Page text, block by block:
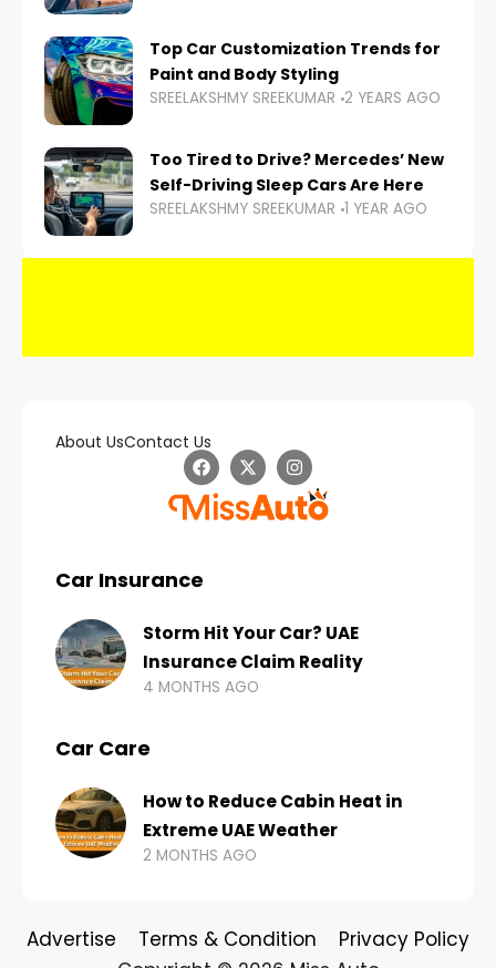
Top Car Customization Trends for
Paint and Body Styling
SREELAKSHMY SREEKUMAR 2 YEARS AGO
Too Tired to Drive? Mercedes’ New
Self-Driving Sleep Cars Are Here
SREELAKSHMY SREEKUMAR 1 YEAR AGO
About UsContact Us
Car Insurance
Storm Hit Your Car? UAE
Insurance Claim Reality
4 MONTHS AGO
Car Care
How to Reduce Cabin Heat in
Extreme UAE Weather
2 MONTHS AGO
Advertise Terms & Condition Privacy Policy